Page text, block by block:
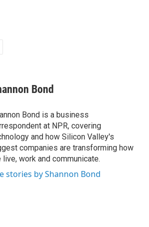
Bond
Bond is a business
at NPR, covering
and how Silicon Valley's
companies are transforming how
live, work and communicate.
stories by Shannon Bond